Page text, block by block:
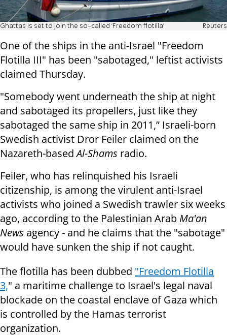
Ghattas is set to join the so-called 'Freedom flotilla' Reuters
One of the ships in the anti-Israel "Freedom
Flotilla III" has been "sabotaged," leftist activists
claimed Thursday.
"Somebody went underneath the ship at night
and sabotaged its propellers, just like they
sabotaged the same ship in 2011,” Israeli-born
Swedish activist Dror Feiler claimed on the
Nazareth-basedAl-Shams radio.
Feiler, who has relinquished his Israeli
citizenship, is among the virulent anti-Israel
activists who joined a Swedish trawler six weeks
ago, according to the Palestinian Arab Ma'an
News agency - and he claims that the "sabotage"
would have sunken the ship if not caught.
The flotilla has been dubbed "Freedom Flotilla
3," a maritime challenge to Israel's legal naval
blockade on the coastal enclave of Gaza which
is controlled by the Hamas terrorist
organization.